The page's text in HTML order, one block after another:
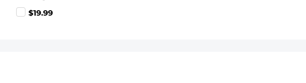
(Lens Dust
Blower Cleaner
$19.99